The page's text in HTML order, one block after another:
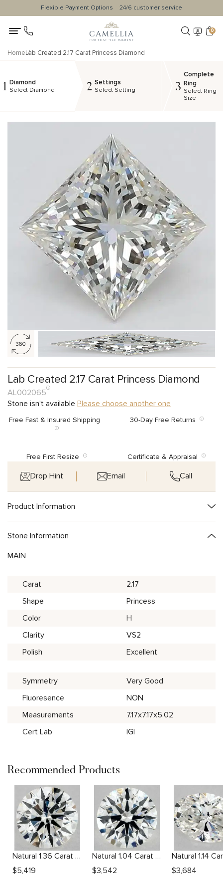
Flexible Payment Options 24/6 customer service
0
HomeLab Created 2.17 Carat Princess Diamond
1 Diamond
Select Diamond 2 Settings
Select Setting 3
Complete
Ring
Select Ring
Size
Lab Created 2.17 Carat Princess Diamond
AL002065
Stone isn't available Please choose another one
Free Fast & Insured Shipping 30-Day Free Returns
Free First Resize Certificate & Appraisal
Drop Hint Email Call
Product Information
Stone Information
MAIN
Carat
2.17
Shape
Princess
Color
H
Clarity
VS2
Polish
Excellent
Symmetry
Very Good
Fluoresence
NON
Measurements
7.17x7.17x5.02
Cert Lab
IGI
Recommended Products
Natural 1.36 Carat F SI1 Round Diamond
$5,419
Natural 1.04 Carat H VS1 Round Diamond
$3,542 $3,684